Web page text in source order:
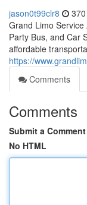
jason0t99clr8
Grand Limo
Party Bus, and Car
affordable
https://
Comments
Comments
Submit a Comment
No HTML